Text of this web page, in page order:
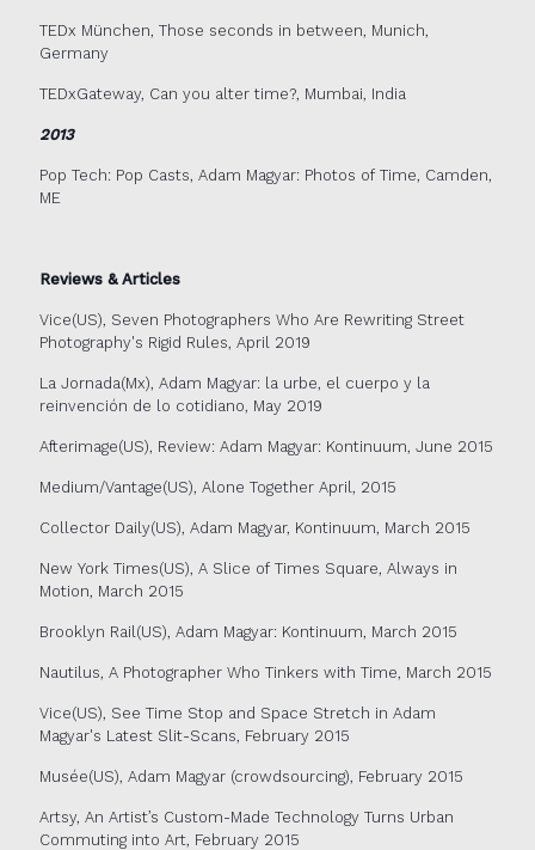
TEDx München, Those seconds in between, Munich,
Germany
TEDxGateway, Can you alter time?, Mumbai, India
2013
Pop Tech: Pop Casts, Adam Magyar: Photos of Time, Camden,
ME
Reviews & Articles
Vice(US), Seven Photographers Who Are Rewriting Street
Photography's Rigid Rules, April 2019
La Jornada(Mx), Adam Magyar: la urbe, el cuerpo y la
reinvención de lo cotidiano, May 2019
Afterimage(US), Review: Adam Magyar: Kontinuum, June 2015
Medium/Vantage(US), Alone Together April, 2015
Collector Daily(US), Adam Magyar, Kontinuum, March 2015
New York Times(US), A Slice of Times Square, Always in
Motion, March 2015
Brooklyn Rail(US), Adam Magyar: Kontinuum, March 2015
Nautilus, A Photographer Who Tinkers with Time, March 2015
Vice(US), See Time Stop and Space Stretch in Adam
Magyar's Latest Slit-Scans, February 2015
Musée(US), Adam Magyar (crowdsourcing), February 2015
Artsy, An Artist’s Custom-Made Technology Turns Urban
Commuting into Art, February 2015